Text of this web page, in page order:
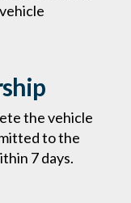
the vehicle
to the
7 days.